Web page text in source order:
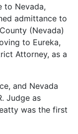
to Nevada,
admittance to
(Nevada)
to Eureka,
Attorney, as a
and Nevada
Judge as
was the first